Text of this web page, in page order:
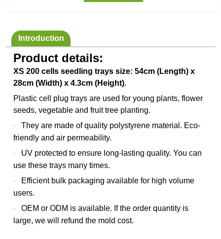
Introduction
Product details:
XS 200 cells seedling trays size: 54cm (Length) x
28cm (Width) x 4.3cm (Height).
Plastic cell plug trays are used for young plants, flower
seeds, vegetable and fruit tree planting.
· They are made of quality polystyrene material. Eco-
friendly and air permeability.
· UV protected to ensure long-lasting quality. You can
use these trays many times.
·
Efficient bulk packaging available for high volume
users.
·OEM or ODM is available. If the order quantity is
large, we will refund the mold cost.